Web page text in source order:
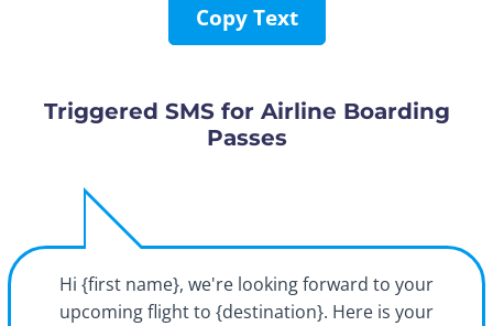
Copy Text
Triggered SMS for Airline Boarding
Passes
Hi {first name}, we're looking forward to your
upcoming flight to {destination}. Here is your